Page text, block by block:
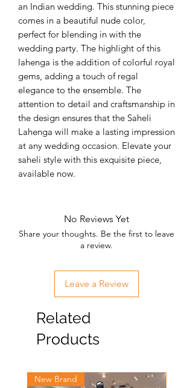
an Indian wedding. This stunning piece
comes in a beautiful nude color,
perfect for blending in with the
wedding party. The highlight of this
lahenga is the addition of colorful royal
gems, adding a touch of regal
elegance to the ensemble. The
attention to detail and craftsmanship in
the design ensures that the Saheli
Lahenga will make a lasting impression
at any wedding occasion. Elevate your
saheli style with this exquisite piece,
available now.
No Reviews Yet
Share your thoughts. Be the first to leave
a review.
Leave a Review
Related
Products
New Brand